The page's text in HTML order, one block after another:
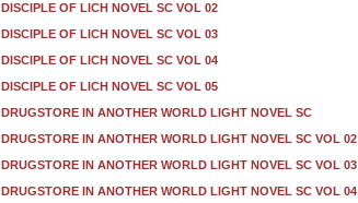
DISCIPLE OF LICH NOVEL SC VOL 02
DISCIPLE OF LICH NOVEL SC VOL 03
DISCIPLE OF LICH NOVEL SC VOL 04
DISCIPLE OF LICH NOVEL SC VOL 05
DRUGSTORE IN ANOTHER WORLD LIGHT NOVEL SC
DRUGSTORE IN ANOTHER WORLD LIGHT NOVEL SC VOL 02
DRUGSTORE IN ANOTHER WORLD LIGHT NOVEL SC VOL 03
DRUGSTORE IN ANOTHER WORLD LIGHT NOVEL SC VOL 04